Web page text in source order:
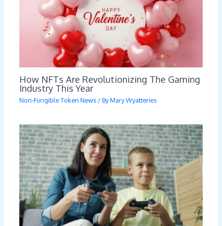
How NFTs Are Revolutionizing The Gaming
Industry This Year
Non-Fungible Token News / ByMary Wyatteries